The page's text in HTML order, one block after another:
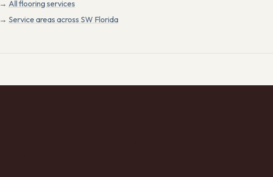
→ All flooring services
→ Service areas across SW Florida